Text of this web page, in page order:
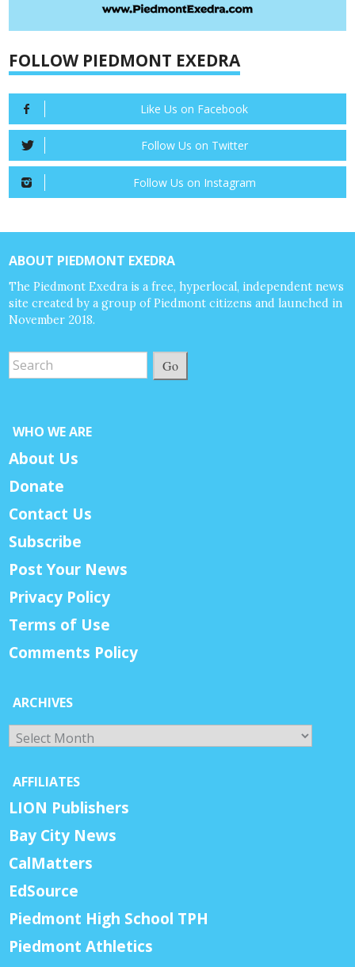
FOLLOW PIEDMONT EXEDRA
Like Us on Facebook
Follow Us on Twitter
Follow Us on Instagram
ABOUT PIEDMONT EXEDRA
The Piedmont Exedra is a free, hyperlocal, independent news
site created by a group of Piedmont citizens and launched in
November 2018.
Go
WHO WE ARE
About Us
Donate
Contact Us
Subscribe
Post Your News
Privacy Policy
Terms of Use
Comments Policy
ARCHIVES
Archives
AFFILIATES
LION Publishers
Bay City News
CalMatters
EdSource
Piedmont High School TPH
Piedmont Athletics